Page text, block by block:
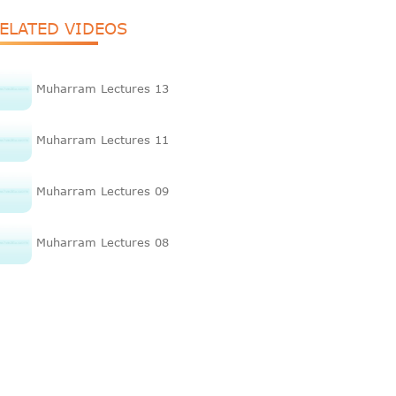
VIDEOS
Muharram Lectures 13
Muharram Lectures 11
Muharram Lectures 09
Muharram Lectures 08